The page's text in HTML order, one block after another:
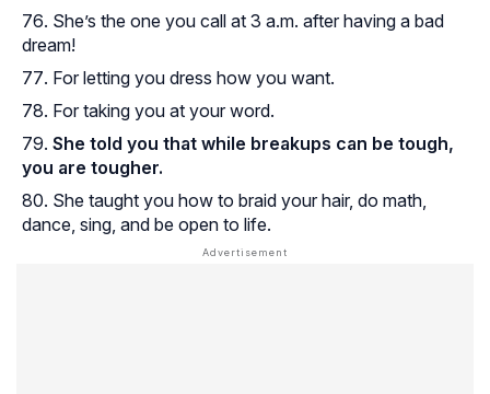
She’s the one you call at 3 a.m. after having a bad
dream!
For letting you dress how you want.
For taking you at your word.
She told you that while breakups can be tough,
you are tougher.
She taught you how to braid your hair, do math,
dance, sing, and be open to life.